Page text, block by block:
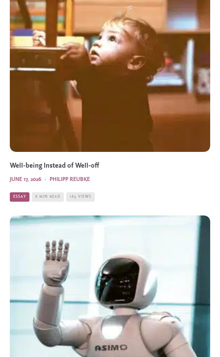
Well-being Instead of Well-off
PHILIPP REUBKE
·
JUNE 17, 2026
ESSAY 6 MIN READ 165 VIEWS